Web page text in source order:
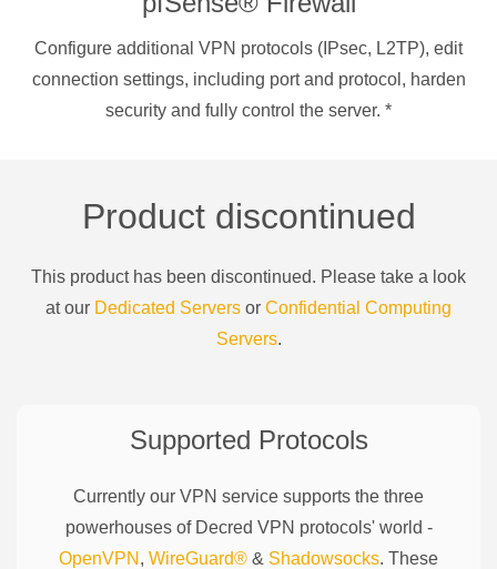
Configure additional VPN protocols (IPsec, L2TP), edit
connection settings, including port and protocol, harden
security and fully control the server. *
Product discontinued
This product has been discontinued. Please take a look
at our Dedicated Servers or Confidential Computing
Servers.
Supported Protocols
Currently our VPN service supports the three
powerhouses of Decred VPN protocols' world -
OpenVPN , WireGuard® & Shadowsocks. These